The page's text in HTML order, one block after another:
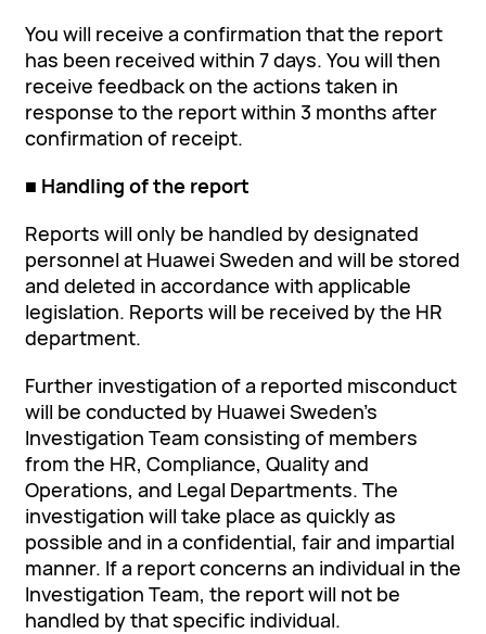
You will receive a confirmation that the report
has been received within 7 days. You will then
receive feedback on the actions taken in
response to the report within 3 months after
confirmation of receipt.
■ Handling of the report
Reports will only be handled by designated
personnel at Huawei Sweden and will be stored
and deleted in accordance with applicable
legislation. Reports will be received by the HR
department.
Further investigation of a reported misconduct
will be conducted by Huawei Sweden’s
Investigation Team consisting of members
from the HR, Compliance, Quality and
Operations, and Legal Departments. The
investigation will take place as quickly as
possible and in a confidential, fair and impartial
manner. If a report concerns an individual in the
Investigation Team, the report will not be
handled by that specific individual.